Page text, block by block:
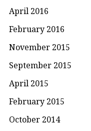
April 2016
February 2016
November 2015
September 2015
April 2015
February 2015
October 2014